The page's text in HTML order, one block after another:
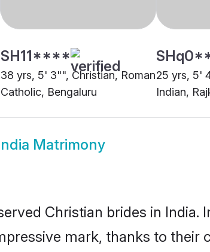
SH11****
38 yrs, 5' 3"", Christian, Roman
Catholic, Bengaluru
25 yrs, 5'
Indian,
Matrimony
Christian brides in India.
mark, thanks to their